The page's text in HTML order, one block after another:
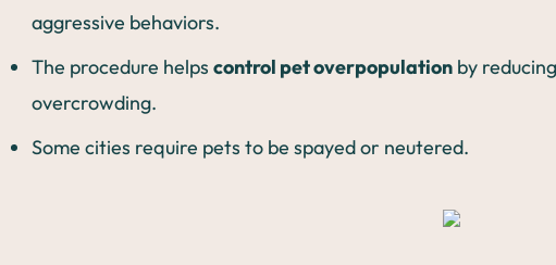
aggressive behaviors.
The procedure helpscontrol pet overpopulation by
overcrowding.
Some cities require pets to be spayed or neutered.